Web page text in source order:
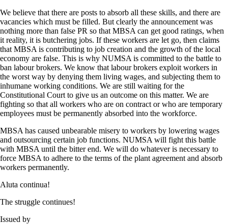
We believe that there are posts to absorb all these skills, and there are
vacancies which must be filled. But clearly the announcement was
nothing more than false PR so that MBSA can get good ratings, when
it reality, it is butchering jobs. If these workers are let go, then claims
that MBSA is contributing to job creation and the growth of the local
economy are false. This is why NUMSA is committed to the battle to
ban labour brokers. We know that labour brokers exploit workers in
the worst way by denying them living wages, and subjecting them to
inhumane working conditions. We are still waiting for the
Constitutional Court to give us an outcome on this matter. We are
fighting so that all workers who are on contract or who are temporary
employees must be permanently absorbed into the workforce.
MBSA has caused unbearable misery to workers by lowering wages
and outsourcing certain job functions. NUMSA will fight this battle
with MBSA until the bitter end. We will do whatever is necessary to
force MBSA to adhere to the terms of the plant agreement and absorb
workers permanently.
Aluta continua!
The struggle continues!
Issued by